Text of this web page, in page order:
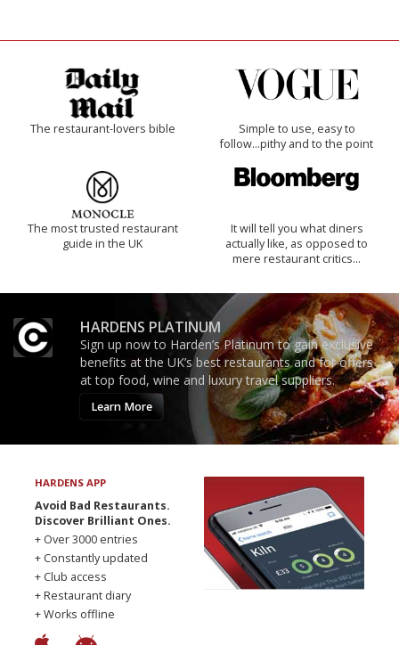
The restaurant-lovers bible
Simple to use, easy to
follow...pithy and to the point
The most trusted restaurant
guide in the UK
It will tell you what diners
actually like, as opposed to
mere restaurant critics…
HARDENS PLATINUM
Sign up now to Harden’s Platinum to gain exclusive
benefits at the UK’s best restaurants and for offers
at top food, wine and luxury travel suppliers.
Learn More
HARDENS APP
Avoid Bad Restaurants.
Discover Brilliant Ones.
+ Over 3000 entries
+ Constantly updated
+ Club access
+ Restaurant diary
+ Works offline